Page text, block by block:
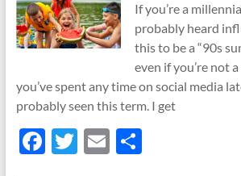
If you’re a
probably heard
this to be a “90s
even if you’re not
you’ve spent any time on social media
probably seen this term. I get
F T E S